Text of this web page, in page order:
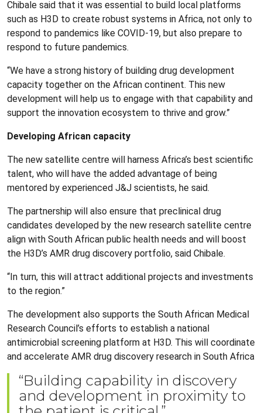
Chibale said that it was essential to build local platforms
such as H3D to create robust systems in Africa, not only to
respond to pandemics like COVID-19, but also prepare to
respond to future pandemics.
“We have a strong history of building drug development
capacity together on the African continent. This new
development will help us to engage with that capability and
support the innovation ecosystem to thrive and grow.”
Developing African capacity
The new satellite centre will harness Africa’s best scientific
talent, who will have the added advantage of being
mentored by experienced J&J scientists, he said.
The partnership will also ensure that preclinical drug
candidates developed by the new research satellite centre
align with South African public health needs and will boost
the H3D’s AMR drug discovery portfolio, said Chibale.
“In turn, this will attract additional projects and investments
to the region.”
The development also supports the South African Medical
Research Council’s efforts to establish a national
antimicrobial screening platform at H3D. This will coordinate
and accelerate AMR drug discovery research in South Africa
“Building capability in discovery
and development in proximity to